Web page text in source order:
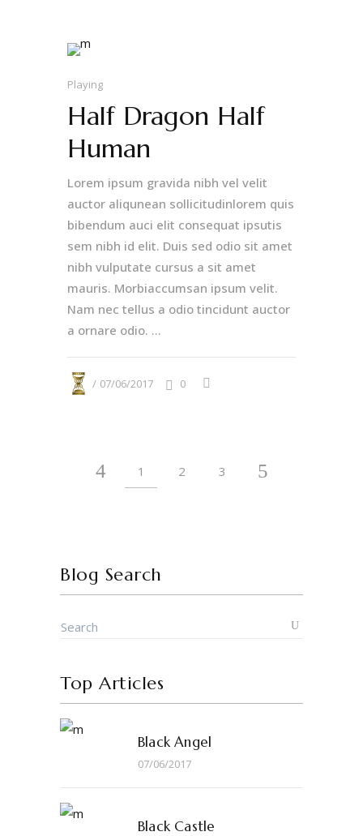
Playing
Half Dragon Half
Human
Lorem ipsum gravida nibh vel velit
auctor aliqunean sollicitudinlorem quis
bibendum auci elit consequat ipsutis
sem nibh id elit. Duis sed odio sit amet
nibh vulputate cursus a sit amet
mauris. Morbiaccumsan ipsum velit.
Nam nec tellus a odio tincidunt auctor
a ornare odio. ...
07/06/2017 0
1 2 3
Blog Search
Top Articles
Black Angel
07/06/2017
Black Castle